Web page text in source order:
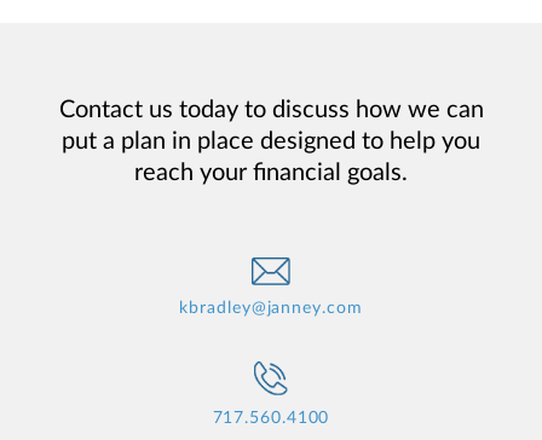
Contact us today to discuss how we can
put a plan in place designed to help you
reach your financial goals.
kbradley@janney.com
717.560.4100